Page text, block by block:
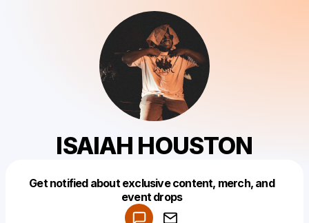
ISAIAH HOUSTON
Get notified about exclusive content, merch, and
event drops
Make a drop like this